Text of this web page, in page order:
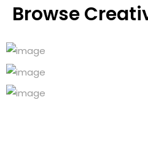
Browse